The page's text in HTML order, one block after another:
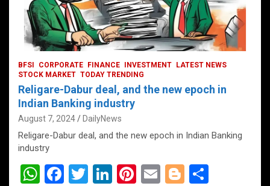
BFSI CORPORATE FINANCE INVESTMENT
LATEST NEWS
STOCK MARKET TODAY TRENDING
Religare-Dabur deal, and the new epoch in
Indian Banking industry
August 7, 2024 DailyNews
Religare-Dabur deal, and the new epoch in Indian Banking
industry
W F
T
Li
Pi E
Bl